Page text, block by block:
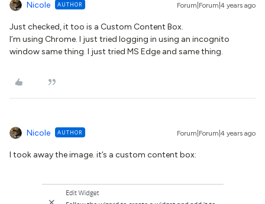
Nicole AUTHOR Forum|Forum|4 years ago
Just checked, it too is a Custom Content Box.
I’m using Chrome. I just tried logging in using an incognito
window same thing. I just tried MS Edge and same thing.
Nicole AUTHOR Forum|Forum|4 years ago
I took away the image. it’s a custom content box: